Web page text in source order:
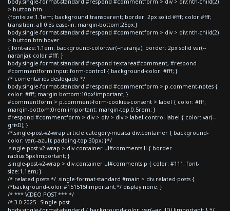
> button.btn
{font-size:1.1em; background:transparent; border: 2px solid #fff; color:#fff;
transition: all 0.3s ease-in; margin-bottom:25px;}
body.single-format-standard #respond #commentform > div > div:nth-child(2)
> button.btn:hover
{ font-size:1.1em; background-color:var(--naranja); border: 2px solid var(--
naranja); color:#fff; }
body.single-format-standard #respond textarea#comment, #respond
#commentform input.form-control { background-color: #fff; }
/* comentarios deslogado */
body.single-format-standard #respond #commentform > p.comment-notes {
color: #fff; margin-bottom:10px!important; }
#commentform > p.comment-form-cookies-consent > label { color: #fff;
margin-bottom:0rem!important; margin-top:0.5rem; }
#respond #commentform > div > div > div > label.control-label { color: var(--
grisD); }
/*.single-post-v2-wrap article.category-musica div.container { background-
color: var(--azul); padding-top:30px; }*/
.single-post-v2-wrap > div.container ul#comments li { border-
radius:5px!important; }
.single-post-v2-wrap > div.container ul#comments p { color: #111; font-
size:1.1em; }
/* related posts */ .single-format-standard #main > div.related-posts {
/*background-color:#151515!important;*/ display:none; }
/* *** VIDEO POST *** */
/* 3.0 2025 - Single post